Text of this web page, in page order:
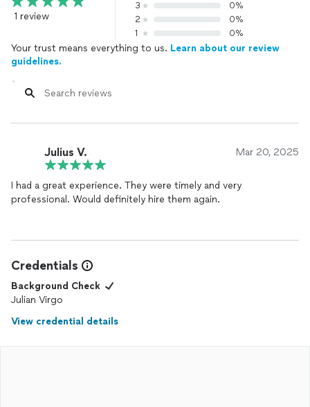
1 review
3
0%
2
0%
1
0%
Your trust means everything to us. Learn about our review
guidelines.
Julius V. Mar 20, 2025
I had a great experience. They were timely and very
professional. Would definitely hire them again.
Credentials
Background Check
Julian Virgo
View credential details